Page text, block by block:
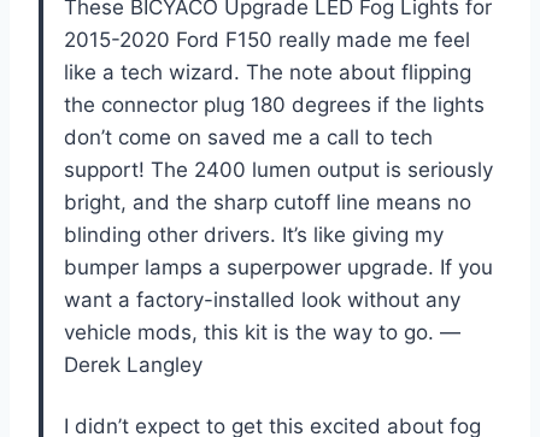
These BICYACO Upgrade LED Fog Lights for
2015-2020 Ford F150 really made me feel
like a tech wizard. The note about flipping
the connector plug 180 degrees if the lights
don’t come on saved me a call to tech
support! The 2400 lumen output is seriously
bright, and the sharp cutoff line means no
blinding other drivers. It’s like giving my
bumper lamps a superpower upgrade. If you
want a factory-installed look without any
vehicle mods, this kit is the way to go. —
Derek Langley
I didn’t expect to get this excited about fog